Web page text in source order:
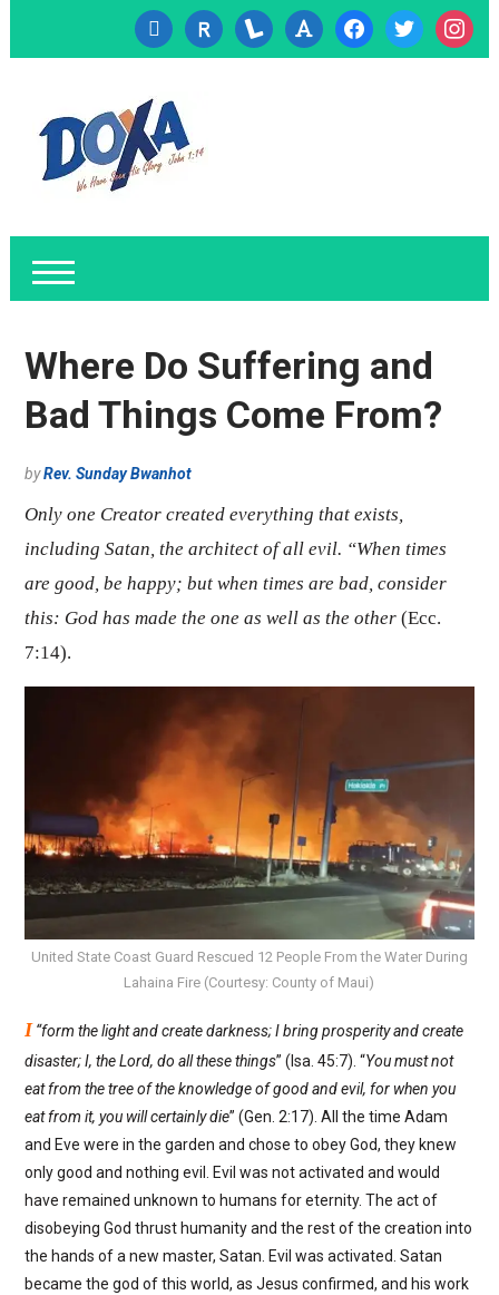
cc-
visa
researcherid
lanyrd font facebooktwitter
Where Do Suffering and
Bad Things Come From?
byRev. Sunday Bwanhot
Only one Creator created everything that exists,
including Satan, the architect of all evil. “When times
are good, be happy; but when times are bad, consider
this: God has made the one as well as the other(Ecc.
7:14).
United State Coast Guard Rescued 12 People From the Water During
Lahaina Fire (Courtesy: County of Maui)
I “form the light and create darkness; I bring prosperity and create
disaster; I, the Lord, do all these things” (Isa. 45:7). “You must not
eat from the tree of the knowledge of good and evil, for when you
eat from it, you will certainly die” (Gen. 2:17). All the time Adam
and Eve were in the garden and chose to obey God, they knew
only good and nothing evil. Evil was not activated and would
have remained unknown to humans for eternity. The act of
disobeying God thrust humanity and the rest of the creation into
the hands of a new master, Satan. Evil was activated. Satan
became the god of this world, as Jesus confirmed, and his work